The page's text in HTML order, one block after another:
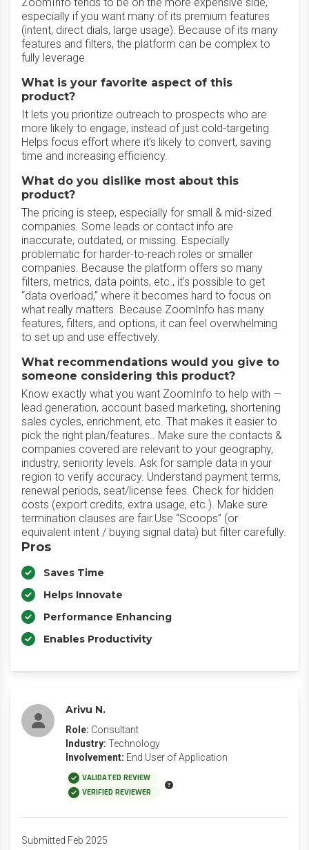
especially if you want many of its premium features
(intent, direct dials, large usage). Because of its many
features and filters, the platform can be complex to
fully leverage.
What is your favorite aspect of this
product?
It lets you prioritize outreach to prospects who are
more likely to engage, instead of just cold-targeting.
Helps focus effort where it’s likely to convert, saving
time and increasing efficiency.
What do you dislike most about this
product?
The pricing is steep, especially for small & mid-sized
companies. Some leads or contact info are
inaccurate, outdated, or missing. Especially
problematic for harder-to-reach roles or smaller
companies. Because the platform offers so many
filters, metrics, data points, etc., it’s possible to get
“data overload,” where it becomes hard to focus on
what really matters. Because ZoomInfo has many
features, filters, and options, it can feel overwhelming
to set up and use effectively.
What recommendations would you give to
someone considering this product?
Know exactly what you want ZoomInfo to help with —
lead generation, account based marketing, shortening
sales cycles, enrichment, etc. That makes it easier to
pick the right plan/features.. Make sure the contacts &
companies covered are relevant to your geography,
industry, seniority levels. Ask for sample data in your
region to verify accuracy. Understand payment terms,
renewal periods, seat/license fees. Check for hidden
costs (export credits, extra usage, etc.). Make sure
termination clauses are fair.Use “Scoops” (or
equivalent intent / buying signal data) but filter carefully.
Pros
Saves Time
Helps Innovate
Performance Enhancing
Enables Productivity
Arivu N.
Role: Consultant
Industry: Technology
Involvement: End User of Application
VALIDATED REVIEW
VERIFIED REVIEWER
Submitted Feb 2025